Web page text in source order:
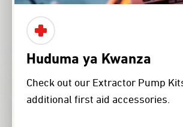
Huduma ya Kwanza
Check out our Extractor Pump
additional first aid accessories.